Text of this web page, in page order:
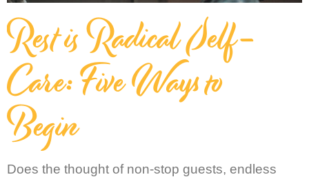
Rest is Radical Self-
Care: Five Ways to
Begin
Does the thought of non-stop guests, endless